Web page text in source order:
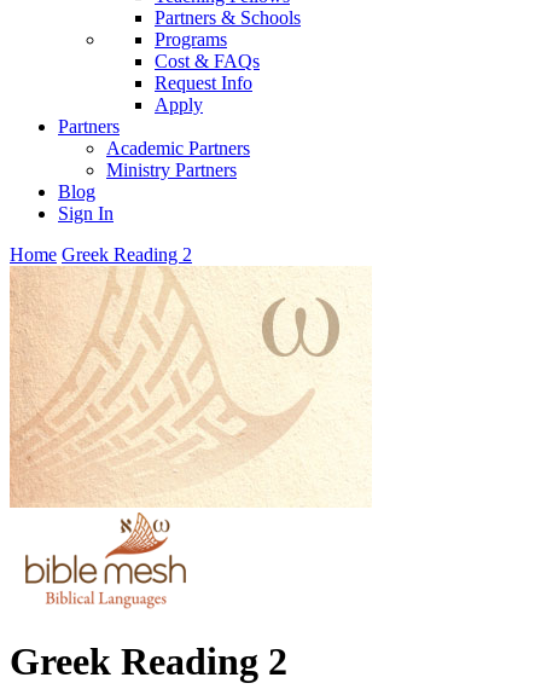
Partners & Schools
Programs
Cost & FAQs
Request Info
Apply
Partners
Academic Partners
Ministry Partners
Blog
Sign In
Home Greek Reading 2
Greek Reading 2